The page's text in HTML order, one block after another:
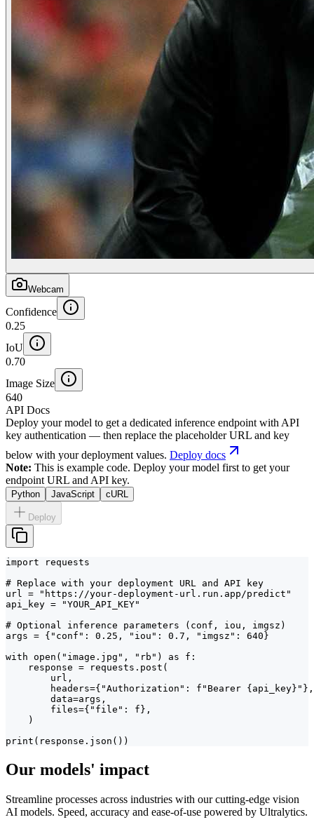
Webcam
Confidence
0.25
IoU
0.70
Image Size
640
API Docs
Deploy your model to get a dedicated inference endpoint with API
key authentication — then replace the placeholder URL and key
below with your deployment values. Deploy docs
Note: This is example code. Deploy your model first to get your
endpoint URL and API key.
Python JavaScript cURL
Deploy
import requests
# Replace with your deployment URL and API key
url = "https://your-deployment-url.run.app/predict"
api_key = "YOUR_API_KEY"
# Optional inference parameters (conf, iou, imgsz)
args = {"conf": 0.25, "iou": 0.7, "imgsz": 640}
with open("image.jpg", "rb") as f:
    response = requests.post(
        url,
        headers={"Authorization": f"Bearer {api_key}"},
        data=args,
        files={"file": f},
    )
print(response.json())
Our models' impact
Streamline processes across industries with our cutting-edge vision
AI models. Speed, accuracy and ease-of-use powered by Ultralytics.